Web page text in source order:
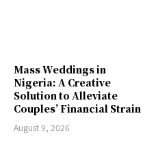
Mass Weddings in
Nigeria: A Creative
Solution to Alleviate
Couples’ Financial Strain
August 9, 2026